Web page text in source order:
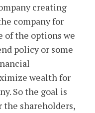
creating
company for
of the options we
policy or some
wealth for
So the goal is
shareholders,